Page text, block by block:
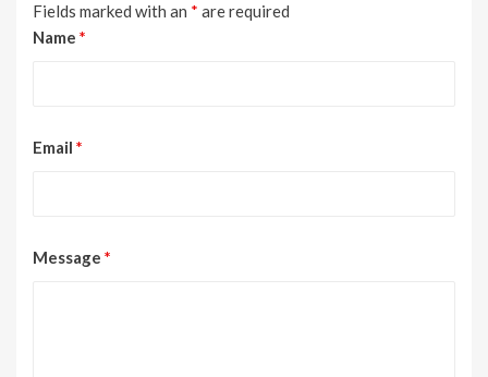
Fields marked with an * are required
Name *
Email *
Message *